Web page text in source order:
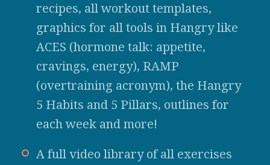
recipes, all workout templates,
graphics for all tools in Hangry like
ACES (hormone talk: appetite,
cravings, energy), RAMP
(overtraining acronym), the Hangry
5 Habits and 5 Pillars, outlines for
each week and more!
A full video library of all exercises